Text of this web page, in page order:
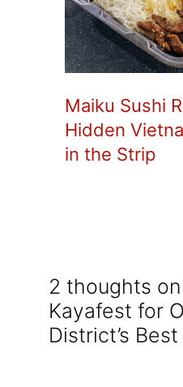
Maiku Sushi
Hidden
in the Strip
2 thoughts on
Kayafest for
District’s